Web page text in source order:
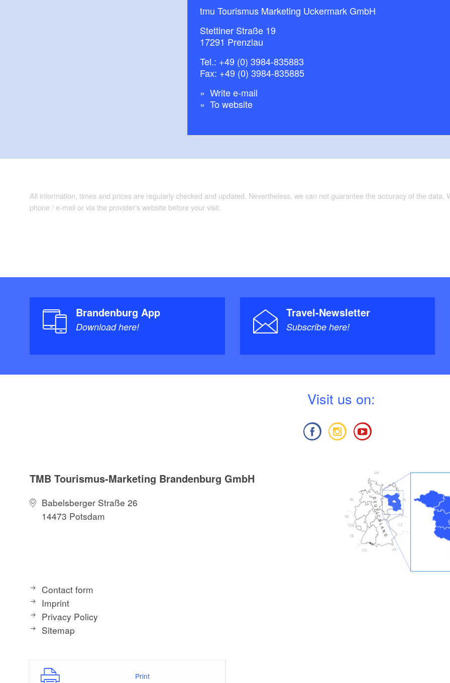
tmu Tourismus Marketing Uckermark GmbH
Stettiner Straße 19
17291 Prenzlau
Tel.: +49 (0) 3984-835883
Fax: +49 (0) 3984-835885
Write e-mail
To website
All information, times and prices are regularly checked and updated. Nevertheless, we can not guarantee the accuracy of the
phone / e-mail or via the provider's website before your visit.
Brandenburg App
Download here!
Travel-Newsletter
Subscribe here!
Visit us on:
TMB Tourismus-Marketing Brandenburg GmbH
Babelsberger Straße 26
14473 Potsdam
Contact form
Imprint
Privacy Policy
Sitemap
Print